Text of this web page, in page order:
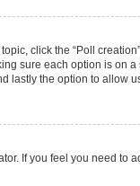
click the “Poll
sure each option is on
lastly the option to allow
If you feel you need